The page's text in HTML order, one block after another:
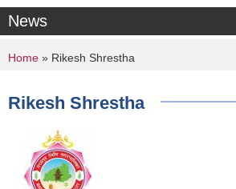
News
You are here
Home » Rikesh Shrestha
Rikesh Shrestha